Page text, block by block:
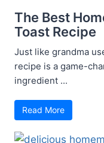
The Best
Toast Recipe
Just like grandma
recipe is a game-
ingredient ...
Read More